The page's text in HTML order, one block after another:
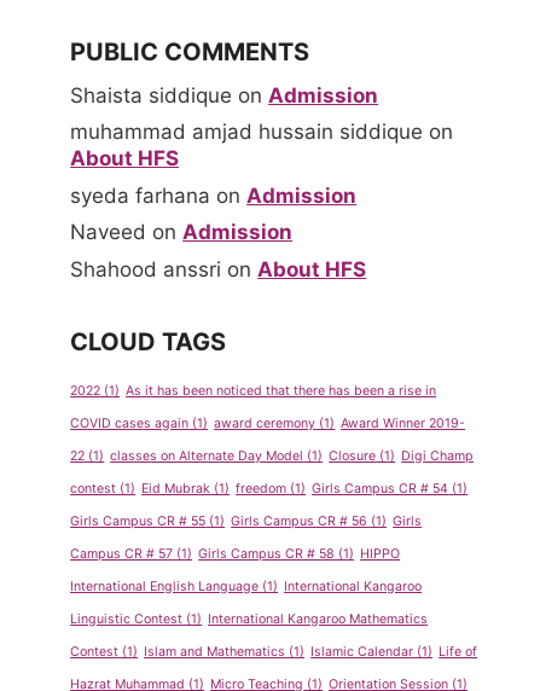
PUBLIC COMMENTS
Shaista siddique on Admission
muhammad amjad hussain siddique on
About HFS
syeda farhana on Admission
Naveed onAdmission
Shahood anssri on About HFS
CLOUD TAGS
2022 (1) As it has been noticed that there has been a rise in
COVID cases again (1) award ceremony (1) Award Winner 2019-
22 (1) classes on Alternate Day Model (1) Closure (1) Digi Champ
contest (1) Eid Mubrak (1) freedom (1) Girls Campus CR # 54 (1)
Girls Campus CR # 55 (1) Girls Campus CR # 56 (1) Girls
Campus CR # 57 (1) Girls Campus CR # 58 (1) HIPPO
International English Language (1) International Kangaroo
Linguistic Contest (1) International Kangaroo Mathematics
Contest (1) Islam and Mathematics (1) Islamic Calendar (1) Life of
Hazrat Muhammad (1) Micro Teaching (1) Orientation Session (1)